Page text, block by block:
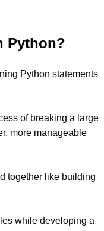
Python?
Python statements
of breaking a large
more manageable
together like building
while developing a